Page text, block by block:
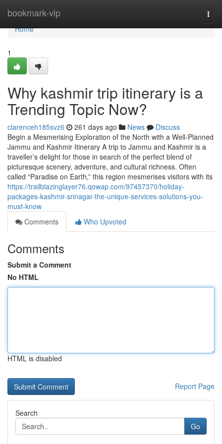
bookmark-vip
Home
Home
1
Why kashmir trip itinerary is a
Trending Topic Now?
clarenceh185svz6 261 days ago News
Discuss
Begin a Mesmerising Exploration of the North with a Well-Planned
Jammu and Kashmir Itinerary A trip to Jammu and Kashmir is a
traveller’s delight for those in search of the perfect blend of
picturesque scenery, adventure, and cultural richness. Often
called “Paradise on Earth,” this region mesmerises visitors with its
https://trailblazinglayer76.qowap.com/97457370/holiday-
packages-kashmir-srinagar-the-unique-services-solutions-you-
must-know
Comments
Who Upvoted
Comments
Submit a Comment
No HTML
HTML is disabled
Report Page
Search
Go